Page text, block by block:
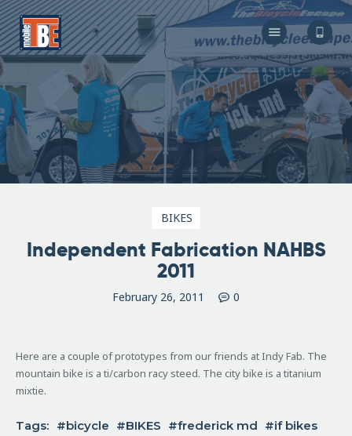
The Bicycle Escape
Frederick Maryland No 1 Mobile Bike Shop
About Us
Our Services
Resources
Store
F.A.Q.
BIKES
Independent Fabrication NAHBS
2011
February 26, 2011 0
Here are a couple of prototypes from our friends at Indy Fab. The
mountain bike is a ti/carbon racy steed. The city bike is a titanium
mixtie.
Tags: bicycle BIKES frederick md
if bikes